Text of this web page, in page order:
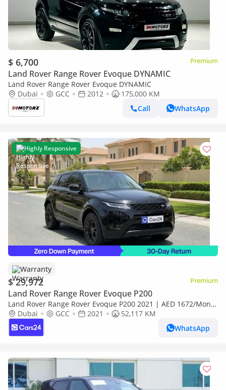
$ 6,700 Premium
Land Rover Range Rover Evoque DYNAMIC
Land Rover Range Rover Evoque DYNAMIC
Dubai
GCC 2012
175,000 KM
Call
WhatsApp
Highly Responsive
Warranty
$ 29,972 Premium
Land Rover Range Rover Evoque P200
Land Rover Range Rover Evoque P200 2021 | AED 1672/Month
| 0 DP | 30 Day Return | Warranty
Dubai GCC 2021
52,117 KM
WhatsApp